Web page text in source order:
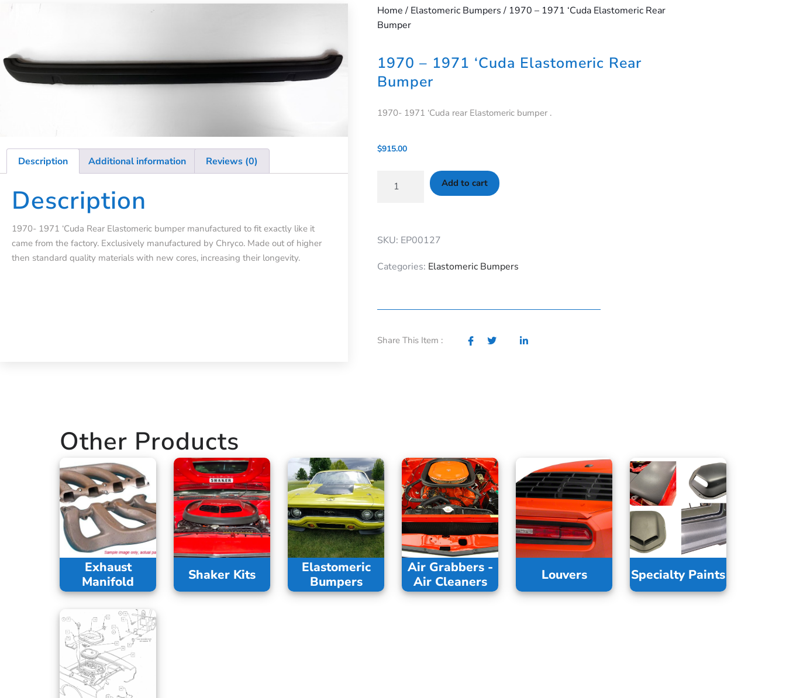
Description Additional information Reviews (0)
Description
1970- 1971 ‘Cuda Rear Elastomeric bumper manufactured to fit exactly like it
came from the factory. Exclusively manufactured by Chryco. Made out of higher
then standard quality materials with new cores, increasing their longevity.
Home/ Elastomeric Bumpers/ 1970 – 1971 ‘Cuda Elastomeric Rear
Bumper
1970 – 1971 ‘Cuda Elastomeric Rear
Bumper
1970- 1971 ‘Cuda rear Elastomeric bumper .
$915.00
Add to cart
SKU: EP00127
Categories: Elastomeric Bumpers
Share This Item :
Other Products
Exhaust
Manifold
Shaker Kits
Elastomeric
Bumpers
Air Grabbers -
Air Cleaners
Louvers Specialty Paints